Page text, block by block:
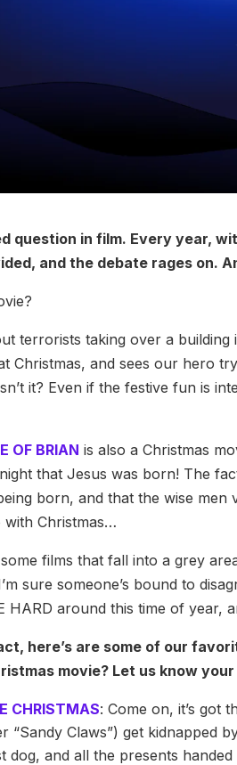
question in film. Every year,
and the debate rages on.
terrorists taking over a
Christmas, and sees our hero
it? Even if the festive fun is
OF BRIAN is also a Christmas
that Jesus was born! The
born, and that the wise men
with Christmas…
films that fall into a grey
sure someone’s bound to
HARD around this time of year,
here’s are some of our
movie? Let us know
CHRISTMAS: Come on, it’s got
“Sandy Claws”) get kidnapped
dog, and all the presents